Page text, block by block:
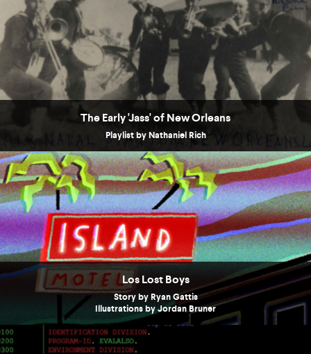
The Early 'Jass' of New Orleans
Playlist by Nathaniel Rich
Los Lost Boys
Story by Ryan Gattis
Illustrations by Jordan Bruner